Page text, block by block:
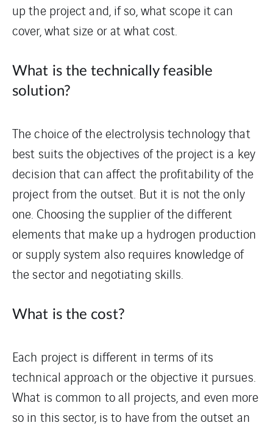
up the project and, if so, what scope it can
cover, what size or at what cost.
What is the technically feasible
solution?
The choice of the electrolysis technology that
best suits the objectives of the project is a key
decision that can affect the profitability of the
project from the outset. But it is not the only
one. Choosing the supplier of the different
elements that make up a hydrogen production
or supply system also requires knowledge of
the sector and negotiating skills.
What is the cost?
Each project is different in terms of its
technical approach or the objective it pursues.
What is common to all projects, and even more
so in this sector, is to have from the outset an